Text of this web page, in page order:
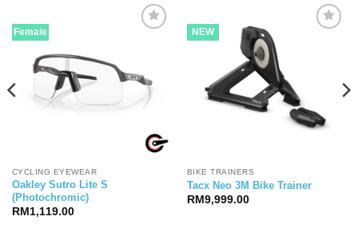
Female
CYCLING EYEWEAR
Oakley Sutro Lite S
(Photochromic)
RM 1,119.00
NEW
BIKE TRAINERS
Tacx Neo 3M Bike Trainer
RM 9,999.00